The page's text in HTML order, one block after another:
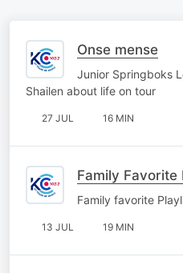
Onse mense
Junior Springboks
Shailen about life on tour
27 JUL 16 MIN
Family Favorite
Family favorite
13 JUL 19 MIN